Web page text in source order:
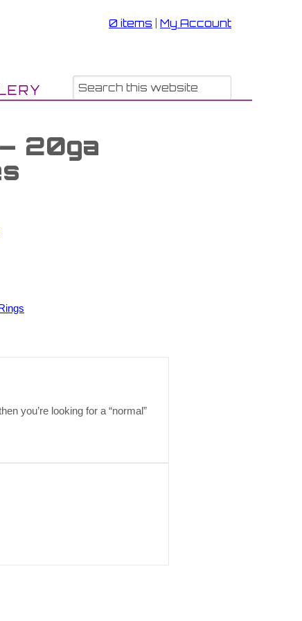
0 items My Account
20ga
you’re looking for a “normal”